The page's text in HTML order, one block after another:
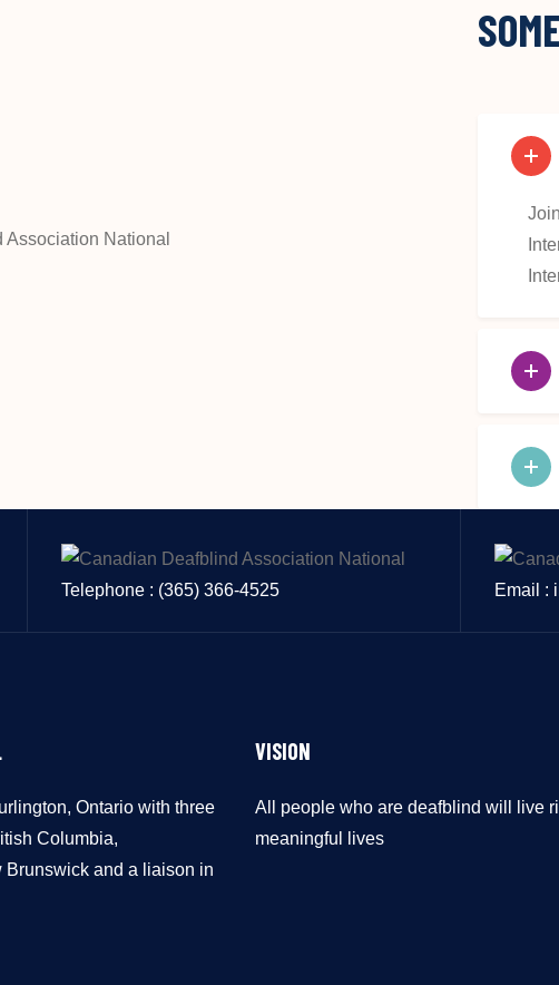
Telephone : (365) 366-4525 Email :
Ontario with three
Columbia,
and a liaison in
VISION
All people who are deafblind will live
meaningful lives